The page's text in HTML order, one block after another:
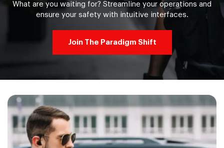
What are you waiting for? Streamline your operations and
ensure your safety with intuitive interfaces.
Join The Paradigm Shift